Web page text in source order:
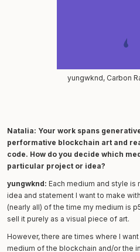
yungwknd, Carbon
Natalia: Your work spans
performative blockchain art and
code. How do you decide which
particular project or idea?
yungwknd: Each medium and style is
idea and statement I want to make
(nearly all) of the time my medium is
sell it purely as a visual piece of art.
However, there are times where I
medium of the blockchain and/or the